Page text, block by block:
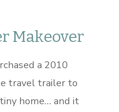
Makeover
a 2010
travel trailer to
home… and it